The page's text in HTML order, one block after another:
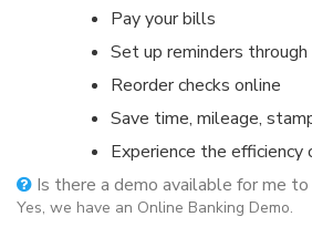
Pay your bills
Set up reminders
Reorder checks online
Save time, mileage,
Experience the
Is there a demo available for me
Yes, we have an Online Banking Demo.